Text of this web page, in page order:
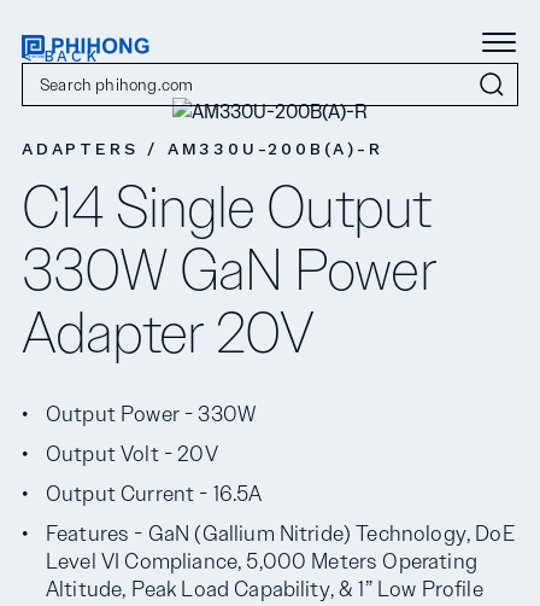
< BACK
ADAPTERS / AM330U-200B(A)-R
C14 Single Output
330W GaN Power
Adapter 20V
Output Power - 330W
Output Volt - 20V
Output Current - 16.5A
Features - GaN (Gallium Nitride) Technology, DoE
Level VI Compliance, 5,000 Meters Operating
Altitude, Peak Load Capability, & 1” Low Profile